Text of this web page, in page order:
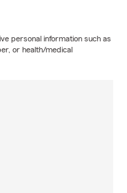
personal information such as
or health/medical